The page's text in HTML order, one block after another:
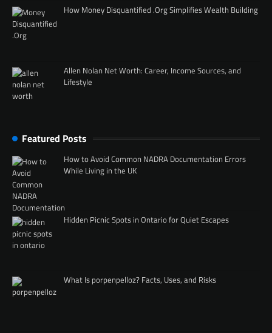
How Money Disquantified .Org Simplifies Wealth Building
Allen Nolan Net Worth: Career, Income Sources, and
Lifestyle
Featured Posts
How to Avoid Common NADRA Documentation Errors
While Living in the UK
Hidden Picnic Spots in Ontario for Quiet Escapes
What Is porpenpelloz? Facts, Uses, and Risks